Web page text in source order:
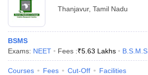
Thanjavur, Tamil Nadu
BSMS
Exams: NEET Fees :₹5.63 Lakhs B.S.M.S.
Courses Fees Cut-Off Facilities